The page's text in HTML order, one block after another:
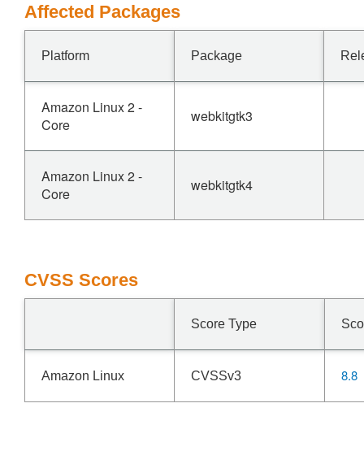
Affected Packages
Platform Package
Amazon Linux 2 -
Core
webkitgtk3
Amazon Linux 2 -
Core
webkitgtk4
CVSS Scores
Score Type
Amazon Linux CVSSv3 8.8